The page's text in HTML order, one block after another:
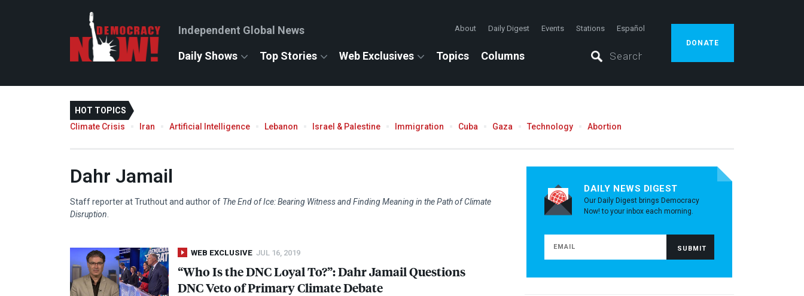
Independent Global News About Daily Digest Events Stations Español
Daily Shows Top Stories Web Exclusives Topics Columns
DONATE
HOT TOPICS
Climate Crisis
Iran Artificial Intelligence Lebanon Israel & Palestine Immigration Cuba Gaza Technology Abortion
Dahr Jamail
Staff reporter at Truthout and author of The End of Ice: Bearing Witness and Finding Meaning in the Path of Climate
Disruption
WEB EXCLUSIVE JUL 16, 2019
“Who Is theDNCLoyal To?”: Dahr Jamail Questions
DNCVeto of Primary Climate Debate
DAILY NEWS DIGEST
Our Daily Digest brings Democracy
Now! to your inbox each morning.